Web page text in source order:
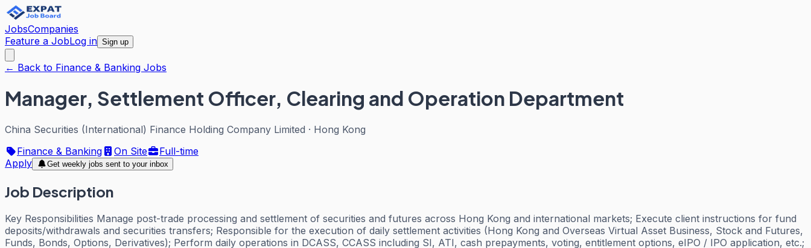
JobsCompanies
Feature a JobLog in Sign up
← Back to Finance & Banking Jobs
Manager, Settlement Officer, Clearing and Operation Department
China Securities (International) Finance Holding Company Limited · Hong Kong
Finance & Banking
On Site
Full-time
Apply
Get weekly jobs sent to your inbox
Job Description
Key Responsibilities Manage post-trade processing and settlement of securities and futures across Hong Kong and international markets; Execute client instructions for fund
deposits/withdrawals and securities transfers; Responsible for the execution of daily settlement activities (Hong Kong and Overseas Virtual Asset Business, Stock and Futures,
Funds, Bonds, Options, Derivatives); Perform daily operations in DCASS, CCASS including SI, ATI, cash prepayments, voting, entitlement options, eIPO / IPO application, etc.;